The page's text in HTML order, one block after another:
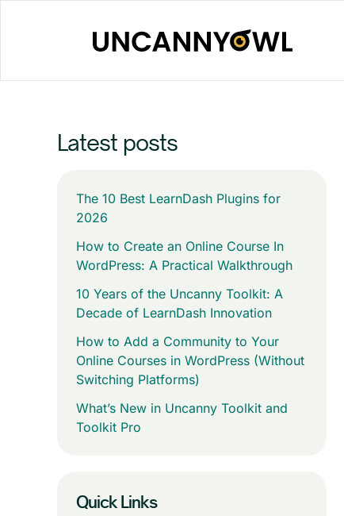
Latest posts
The 10 Best LearnDash Plugins for
2026
How to Create an Online Course In
WordPress: A Practical Walkthrough
10 Years of the Uncanny Toolkit: A
Decade of LearnDash Innovation
How to Add a Community to Your
Online Courses in WordPress (Without
Switching Platforms)
What’s New in Uncanny Toolkit and
Toolkit Pro
Quick Links